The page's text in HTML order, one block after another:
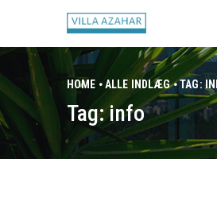
HOME ALLE INDLÆG TAG:
Tag: info
FORSIDE
BOOK HUSET